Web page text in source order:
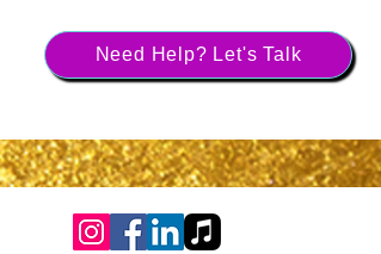
Need Help? Let's Talk